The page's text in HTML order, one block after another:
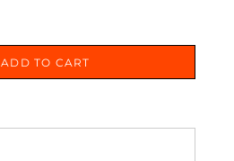
ADD TO CART